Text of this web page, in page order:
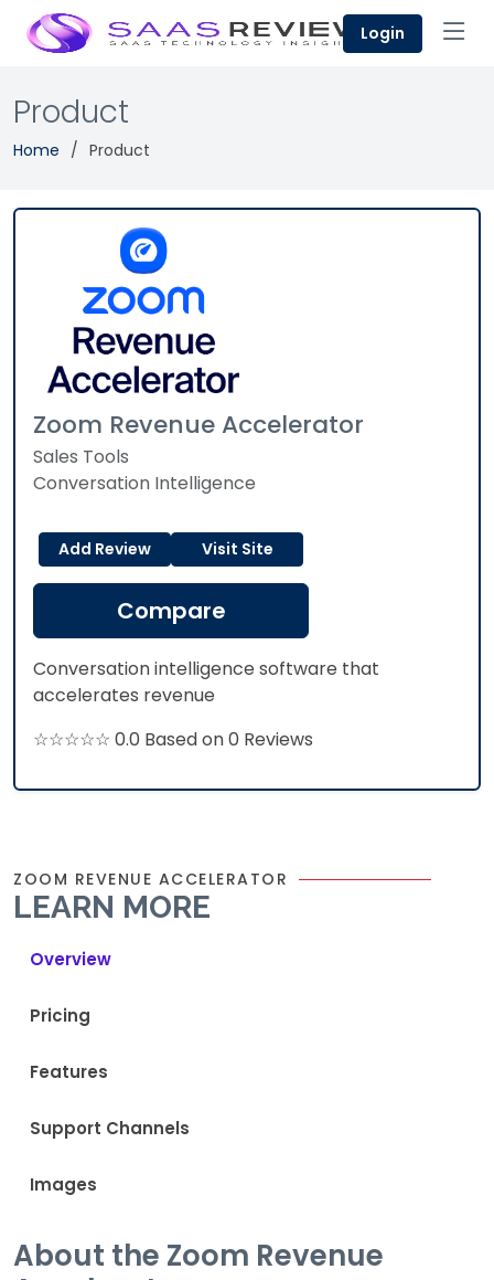
Login
Product
Home Product
Zoom Revenue Accelerator
Sales Tools
Conversation Intelligence
Add Review Visit Site
Compare
Conversation intelligence software that
accelerates revenue
☆☆☆☆☆ 0.0 Based on 0 Reviews
ZOOM REVENUE ACCELERATOR
LEARN MORE
Overview
Pricing
Features
Support Channels
Images
About the Zoom Revenue